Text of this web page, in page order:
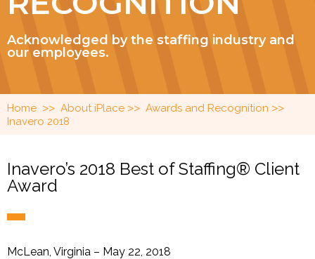
Acknowledged by the staffing industry and
our employees.
Home >> About iPlace >> Awards and Recognition >>
Inavero 2018
Inavero’s 2018 Best of Staffing® Client
Award
McLean, Virginia – May 22, 2018